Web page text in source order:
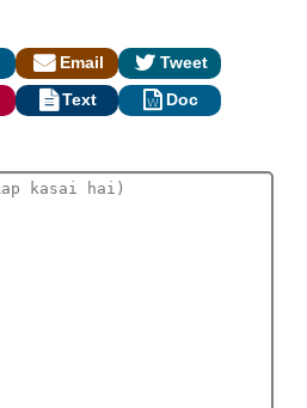
Email
Tweet
Text
Doc